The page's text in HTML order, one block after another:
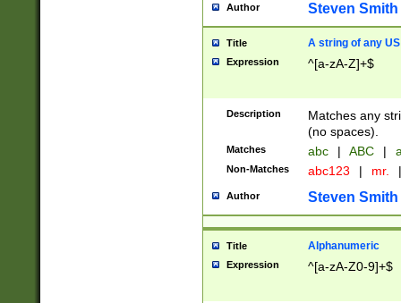
Author Steven Smith
Title A string of any
Expression ^[a-zA-Z]+$
Description
Matches any
(no spaces).
Matches abc | ABC |
Non-Matches abc123 | mr. |
Author Steven Smith
Title Alphanumeric
Expression ^[a-zA-Z0-9]+$